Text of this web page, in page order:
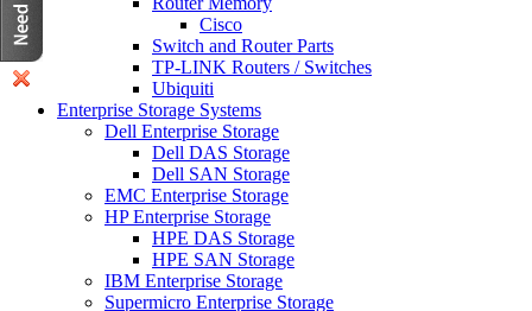
Cisco
Switch and Router Parts
TP-LINK Routers / Switches
Ubiquiti
Enterprise Storage Systems
Dell Enterprise Storage
Dell DAS Storage
Dell SAN Storage
EMC Enterprise Storage
HP Enterprise Storage
HPE DAS Storage
HPE SAN Storage
IBM Enterprise Storage
Supermicro Enterprise Storage